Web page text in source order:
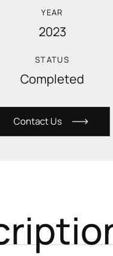
YEAR
2023
STATUS
Completed
Contact Us